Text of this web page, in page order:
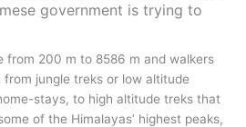
government is trying to
from 200 m to 8586 m and walkers
jungle treks or low altitude
stays, to high altitude treks that
of the Himalayas’ highest peaks,